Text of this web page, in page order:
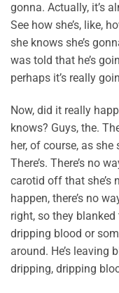
gonna. Actually, it’s
See how she’s, like,
she knows she’s
was told that he’s
perhaps it’s really
Now, did it really
knows? Guys, the.
her, of course, as
There’s. There’s no
carotid off that she’s
happen, there’s no
right, so they blanked
dripping blood or
around. He’s leaving
dripping, dripping